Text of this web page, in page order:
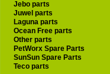
Jebo parts
Juwel parts
Laguna parts
Ocean Free parts
Other parts
PetWorx Spare Parts
SunSun Spare Parts
Teco parts